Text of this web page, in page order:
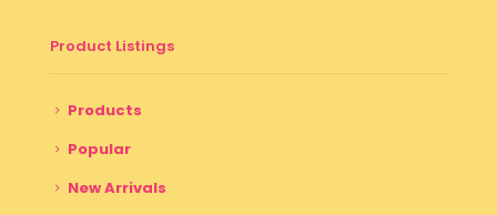
Product Listings
Products
Popular
New Arrivals